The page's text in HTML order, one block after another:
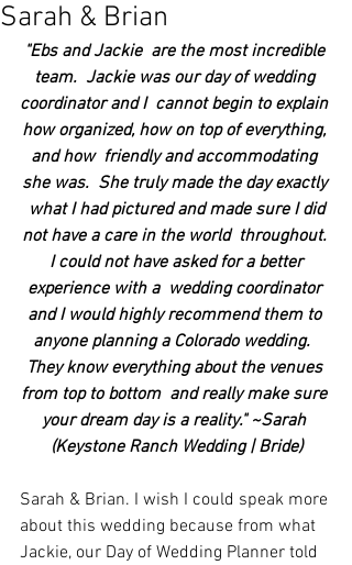
Sarah & Brian
"Ebs and Jackie  are the most incredible
team.  Jackie was our day of wedding
coordinator and I  cannot begin to explain
how organized, how on top of everything,
and how  friendly and accommodating
she was.  She truly made the day exactly
what I had pictured and made sure I did
not have a care in the world  throughout.
I could not have asked for a better
experience with a  wedding coordinator
and I would highly recommend them to
anyone planning a Colorado wedding.
They know everything about the venues
from top to bottom  and really make sure
your dream day is a reality." ~Sarah
(Keystone Ranch Wedding | Bride)
Sarah & Brian. I wish I could speak more
about this wedding because from what
Jackie, our Day of Wedding Planner told